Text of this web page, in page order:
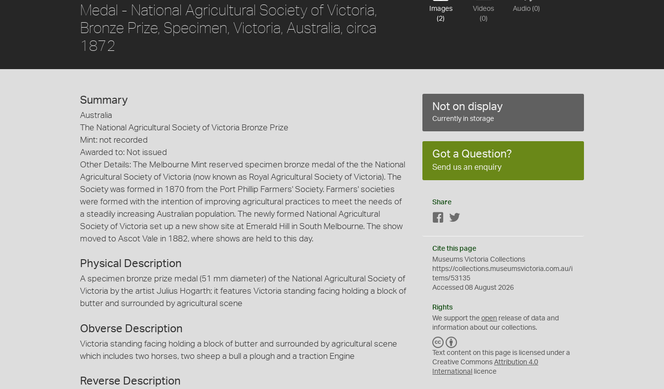
Images
(2)
Videos
(0)
Audio (0)
Medal - National Agricultural Society of Victoria,
Bronze Prize, Specimen, Victoria, Australia, circa
1872
Summary
Australia
The National Agricultural Society of Victoria Bronze Prize
Mint: not recorded
Awarded to: Not issued
Other Details: The Melbourne Mint reserved specimen bronze medal of the the National
Agricultural Society of Victoria (now known as Royal Agricultural Society of Victoria). The
Society was formed in 1870 from the Port Phillip Farmers' Society. Farmers' societies
were formed with the intention of improving agricultural practices to meet the needs of
a steadily increasing Australian population. The newly formed National Agricultural
Society of Victoria set up a new show site at Emerald Hill in South Melbourne. The show
moved to Ascot Vale in 1882, where shows are held to this day.
Physical Description
A specimen bronze prize medal (51 mm diameter) of the National Agricultural Society of
Victoria by the artist Julius Hogarth; it features Victoria standing facing holding a block of
butter and surrounded by agricultural scene
Obverse Description
Victoria standing facing holding a block of butter and surrounded by agricultural scene
which includes two horses, two sheep a bull a plough and a traction Engine
Reverse Description
Not on display
Currently in storage
Got a Question?
Send us an enquiry
Share
Facebook
Cite this page
Museums Victoria Collections
https://collections.museumsvictoria.com.au/i
tems/53135
Accessed 08 August 2026
Rights
We support theopen release of data and
information about our collections.
C
C
Y
Text content on this page is licensed under a
Creative CommonsAttribution 4.0
International
licence